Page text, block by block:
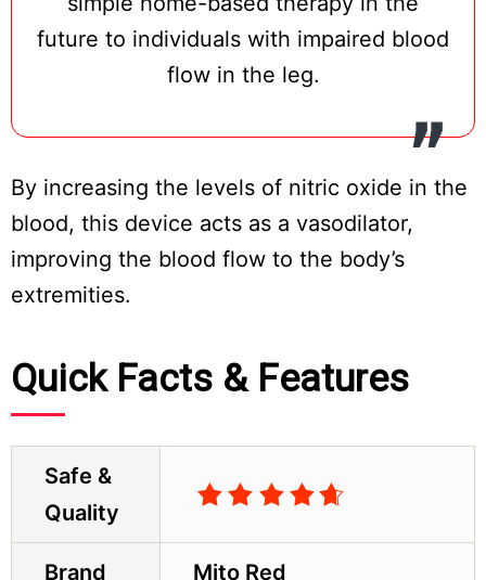
future to individuals with impaired blood
flow in the leg.
By increasing the levels of nitric oxide in the
blood, this device acts as a vasodilator,
improving the blood flow to the body’s
extremities.
Quick Facts & Features
Safe &
Quality
Brand Mito Red